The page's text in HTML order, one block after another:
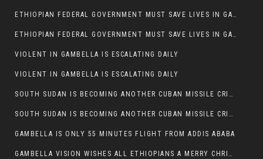
ETHIOPIAN FEDERAL GOVERNMENT MUST SAVE LIVES IN GAMBELLA AND PUNISH THOSE WHO INSTIGATE VIOLENCE
ETHIOPIAN FEDERAL GOVERNMENT MUST SAVE LIVES IN GAMBELLA AND PUNISH THOSE WHO INSTIGATE VIOLENCE
VIOLENT IN GAMBELLA IS ESCALATING DAILY
VIOLENT IN GAMBELLA IS ESCALATING DAILY
SOUTH SUDAN IS BECOMING ANOTHER CUBAN MISSILE CRISIS OF 1962
SOUTH SUDAN IS BECOMING ANOTHER CUBAN MISSILE CRISIS OF 1962
GAMBELLA IS ONLY 55 MINUTES FLIGHT FROM ADDIS ABABA
GAMBELLA VISION WISHES ALL ETHIOPIANS A MERRY CHRISTMAS